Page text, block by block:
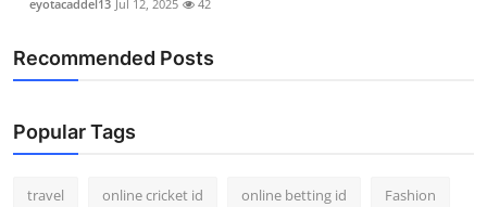
eyotacaddel13 Jul 12, 2025 42
Recommended Posts
Popular Tags
travel online cricket id online betting id Fashion